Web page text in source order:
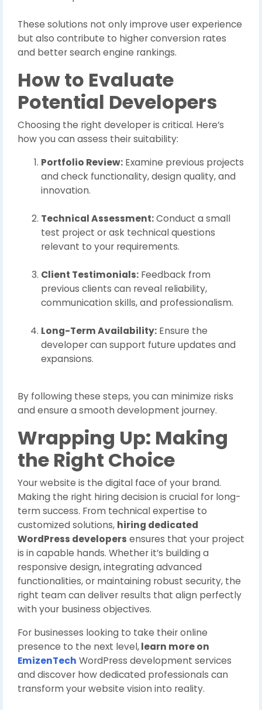
These solutions not only improve user experience
but also contribute to higher conversion rates
and better search engine rankings.
How to Evaluate
Potential Developers
Choosing the right developer is critical. Here’s
how you can assess their suitability:
Portfolio Review: Examine previous projects
and check functionality, design quality, and
innovation.
Technical Assessment:Conduct a small
test project or ask technical questions
relevant to your requirements.
Client Testimonials: Feedback from
previous clients can reveal reliability,
communication skills, and professionalism.
Long-Term Availability: Ensure the
developer can support future updates and
expansions.
By following these steps, you can minimize risks
and ensure a smooth development journey.
Wrapping Up: Making
the Right Choice
Your website is the digital face of your brand.
Making the right hiring decision is crucial for long-
term success. From technical expertise to
customized solutions, hiring dedicated
WordPress developers ensures that your project
is in capable hands. Whether it’s building a
responsive design, integrating advanced
functionalities, or maintaining robust security, the
right team can deliver results that align perfectly
with your business objectives.
For businesses looking to take their online
presence to the next level,learn more on
EmizenTech WordPress development services
and discover how dedicated professionals can
transform your website vision into reality.